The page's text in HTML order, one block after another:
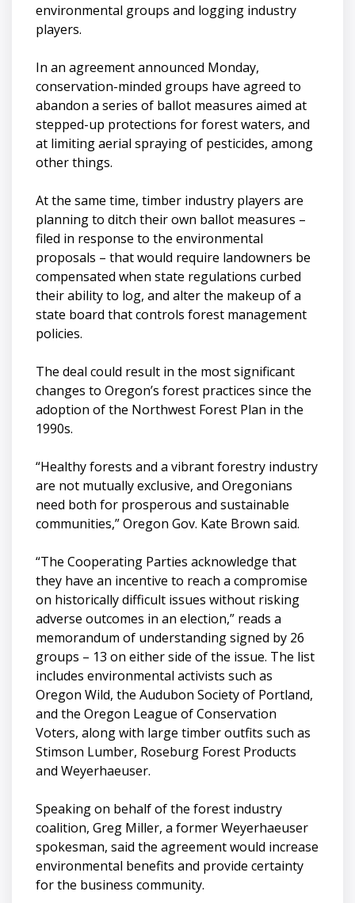
environmental groups and logging industry
players.
In an agreement announced Monday,
conservation-minded groups have agreed to
abandon a series of ballot measures aimed at
stepped-up protections for forest waters, and
at limiting aerial spraying of pesticides, among
other things.
At the same time, timber industry players are
planning to ditch their own ballot measures –
filed in response to the environmental
proposals – that would require landowners be
compensated when state regulations curbed
their ability to log, and alter the makeup of a
state board that controls forest management
policies.
The deal could result in the most significant
changes to Oregon’s forest practices since the
adoption of the Northwest Forest Plan in the
1990s.
“Healthy forests and a vibrant forestry industry
are not mutually exclusive, and Oregonians
need both for prosperous and sustainable
communities,” Oregon Gov. Kate Brown said.
“The Cooperating Parties acknowledge that
they have an incentive to reach a compromise
on historically difficult issues without risking
adverse outcomes in an election,” reads a
memorandum of understanding signed by 26
groups – 13 on either side of the issue. The list
includes environmental activists such as
Oregon Wild, the Audubon Society of Portland,
and the Oregon League of Conservation
Voters, along with large timber outfits such as
Stimson Lumber, Roseburg Forest Products
and Weyerhaeuser.
Speaking on behalf of the forest industry
coalition, Greg Miller, a former Weyerhaeuser
spokesman, said the agreement would increase
environmental benefits and provide certainty
for the business community.